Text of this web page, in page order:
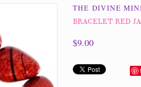
THE DIVINE
BRACELET RED
$9.00